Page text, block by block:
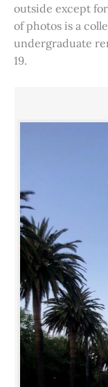
outside except
of photos is a
undergraduate
19.